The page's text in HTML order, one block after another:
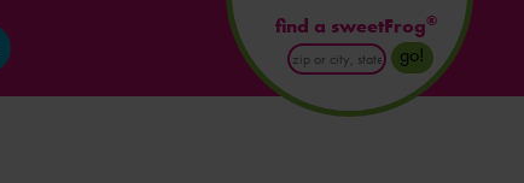
find a sweetFrog®
Enter
Postal
Code
go!